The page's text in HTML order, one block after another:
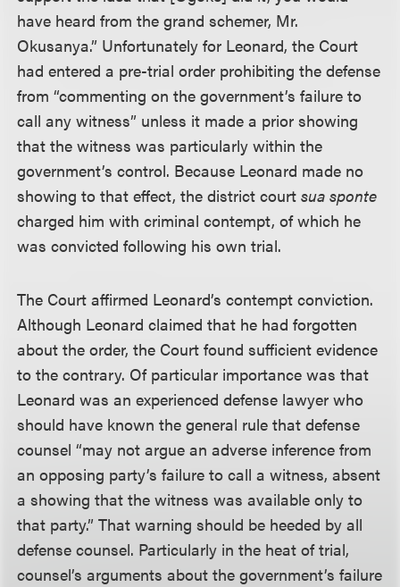
have heard from the grand schemer, Mr.
Okusanya.” Unfortunately for Leonard, the Court
had entered a pre-trial order prohibiting the defense
from “commenting on the government’s failure to
call any witness” unless it made a prior showing
that the witness was particularly within the
government’s control. Because Leonard made no
showing to that effect, the district courtsua sponte
charged him with criminal contempt, of which he
was convicted following his own trial.
The Court affirmed Leonard’s contempt conviction.
Although Leonard claimed that he had forgotten
about the order, the Court found sufficient evidence
to the contrary. Of particular importance was that
Leonard was an experienced defense lawyer who
should have known the general rule that defense
counsel “may not argue an adverse inference from
an opposing party’s failure to call a witness, absent
a showing that the witness was available only to
that party.” That warning should be heeded by all
defense counsel. Particularly in the heat of trial,
counsel’s arguments about the government’s failure